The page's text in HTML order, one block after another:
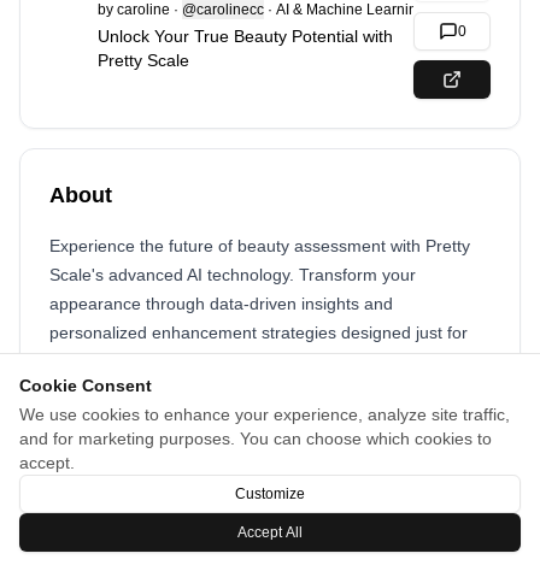
Cookie Consent
We use cookies to enhance your experience, analyze site traffic,
and for marketing purposes. You can choose which cookies to
accept.
Customize
Accept All
by caroline · @carolinecc · AI & Machine Learning
Unlock Your True Beauty Potential with
Pretty Scale
0
About
Experience the future of beauty assessment with Pretty
Scale's advanced AI technology. Transform your
appearance through data-driven insights and
personalized enhancement strategies designed just for